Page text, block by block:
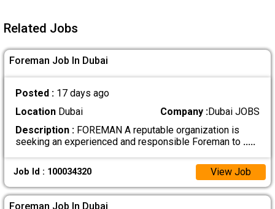
Related Jobs
Foreman Job In Dubai
Posted : 17 days ago
LocationDubai Company :Dubai JOBS
Description :FOREMAN A reputable organization is
seeking an experienced and responsible Foreman to .....
Job Id : 100034320 View Job
Foreman Job In Dubai